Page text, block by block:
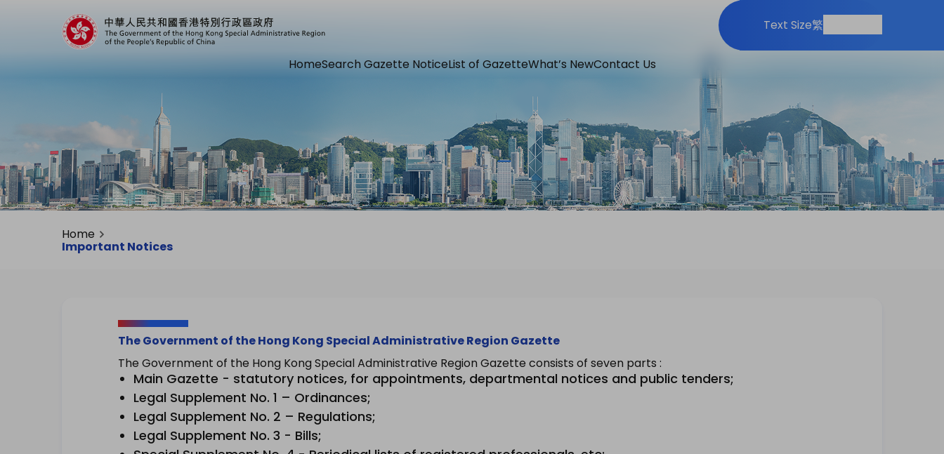
Text Size繁
HomeSearch Gazette NoticeList of GazetteWhat’s NewContact Us
Home
Important Notices
The Government of the Hong Kong Special Administrative Region Gazette
The Government of the Hong Kong Special Administrative Region Gazette consists of seven parts :
Main Gazette - statutory notices, for appointments, departmental notices and public tenders;
Legal Supplement No. 1 – Ordinances;
Legal Supplement No. 2 – Regulations;
Legal Supplement No. 3 - Bills;